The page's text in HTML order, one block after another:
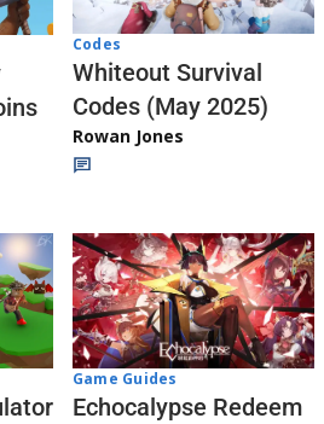
Codes
Whiteout Survival
Codes (May 2025)
Rowan Jones
Game Guides
Echocalypse Redeem